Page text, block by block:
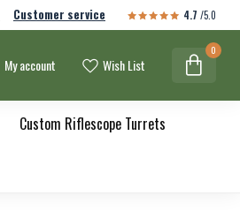
Customer service 4.7 /5.0
My account Wish List
0
Custom Riflescope Turrets